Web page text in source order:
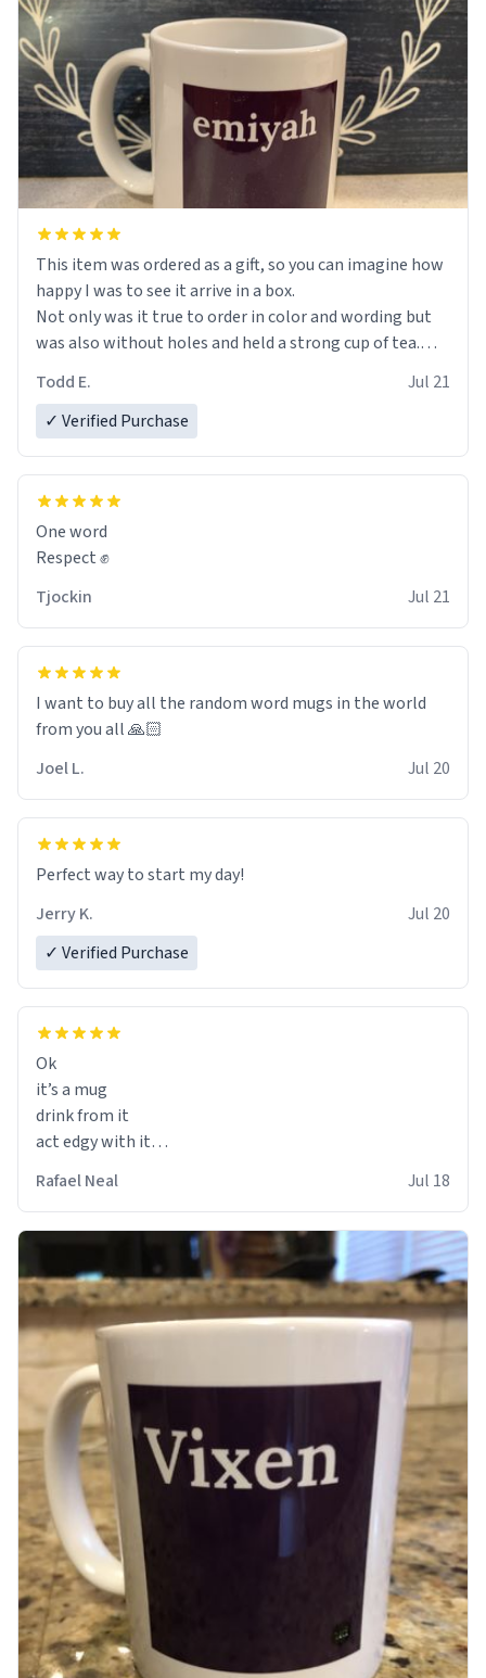
This item was ordered as a gift, so you can imagine how
happy I was to see it arrive in a box.
Not only was it true to order in color and wording but
was also without holes and held a strong cup of tea.
mug, or any mug for that matter as I prefer black teas.
Emiyah will love it once she decides to return from
France bringing her awesome hair and her kind heart
and maybe some macaroons.
I will put it to use until then and think of her fondly.
Todd E.
Jul 21
✓ Verified Purchase
One word
Respect ✊
Tjockin
Jul 21
I want to buy all the random word mugs in the world
from you all 🙏🏻
Joel L.
Jul 20
Perfect way to start my day!
Jerry K.
Jul 20
✓ Verified Purchase
Ok
it’s a mug
drink from it
act edgy with it
Rafael Neal Jul 18